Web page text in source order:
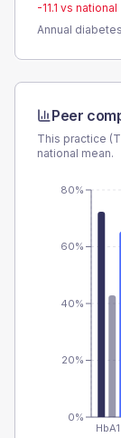
-11.1 vs national
Annual
Peer
This practice
national mean.
0%
20%
40%
60%
80%